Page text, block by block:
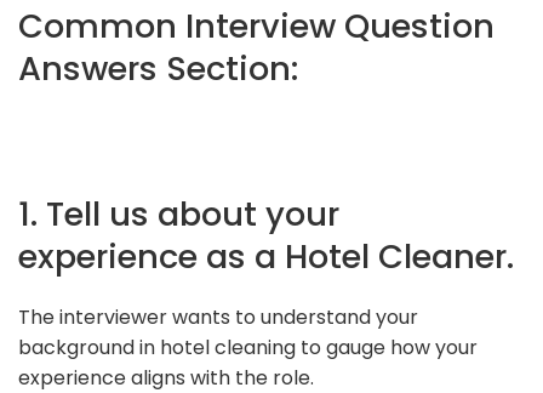
Common Interview Question
Answers Section:
1. Tell us about your
experience as a Hotel Cleaner.
The interviewer wants to understand your
background in hotel cleaning to gauge how your
experience aligns with the role.